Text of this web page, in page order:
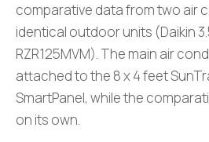
comparative data from two air
identical outdoor units (Daikin
RZR125MVM). The main air
attached to the 8 x 4 feet
SmartPanel, while the
on its own.